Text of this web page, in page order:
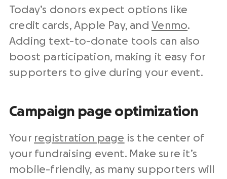
Today’s donors expect options like
credit cards, Apple Pay, and Venmo.
Adding text-to-donate tools can also
boost participation, making it easy for
supporters to give during your event.
Campaign page optimization
Your registration page is the center of
your fundraising event. Make sure it’s
mobile-friendly, as many supporters will